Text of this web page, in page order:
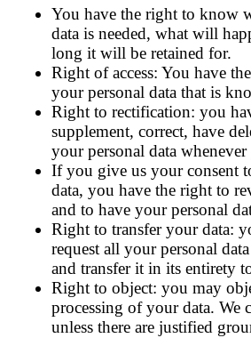
You have the right to know
data is needed, what will
long it will be retained for.
Right of access: You have
your personal data that is
Right to rectification: you
supplement, correct, have
your personal data
If you give us your consent
data, you have the right to
and to have your personal
Right to transfer your data:
request all your personal
and transfer it in its entirety
Right to object: you may
processing of your data. We
unless there are justified